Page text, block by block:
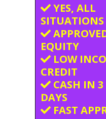
YES, ALL
SITUATIONS
EQUITY
LOW
CREDIT
CASH IN 3
DAYS
FAST